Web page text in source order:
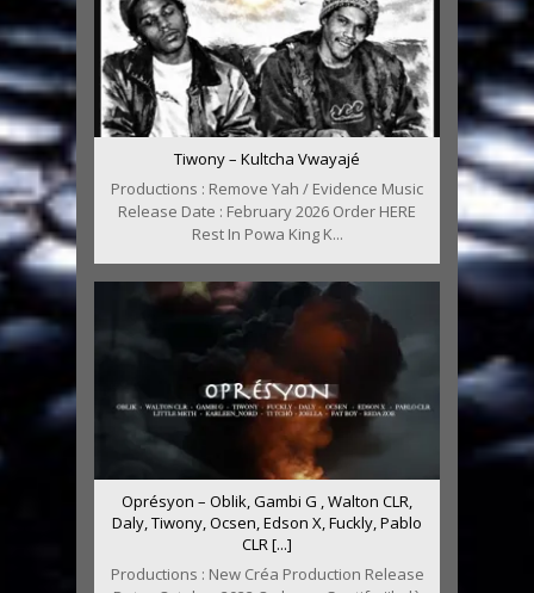
Tiwony – Kultcha Vwayajé
Productions : Remove Yah / Evidence Music
Release Date : February 2026 Order HERE
Rest In Powa King K...
Oprésyon – Oblik, Gambi G , Walton CLR,
Daly, Tiwony, Ocsen, Edson X, Fuckly, Pablo
CLR [...]
Productions : New Créa Production Release